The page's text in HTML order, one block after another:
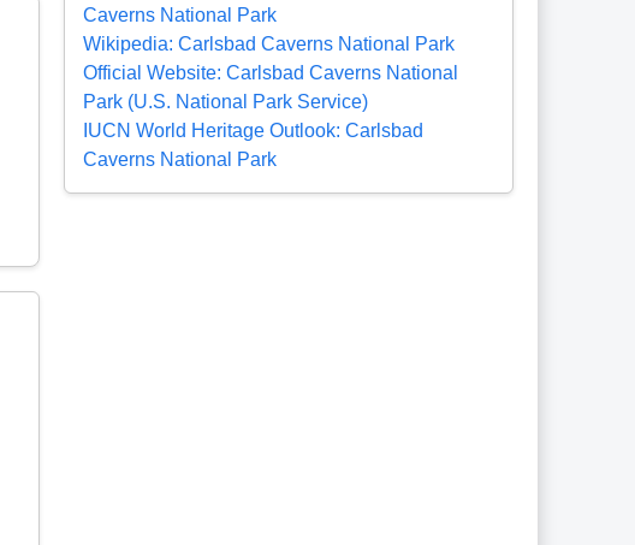
Caverns National Park
Wikipedia: Carlsbad Caverns National Park
Official Website: Carlsbad Caverns National
Park (U.S. National Park Service)
IUCN World Heritage Outlook: Carlsbad
Caverns National Park